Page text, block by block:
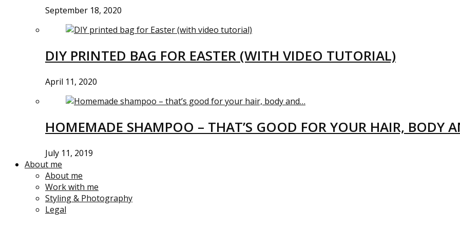
September 18, 2020
DIY PRINTED BAG FOR EASTER (WITH VIDEO TUTORIAL)
April 11, 2020
HOMEMADE SHAMPOO – THAT’S GOOD FOR YOUR HAIR, BODY
July 11, 2019
About me
About me
Work with me
Styling & Photography
Legal